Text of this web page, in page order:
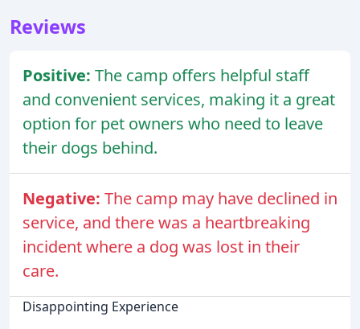
Reviews
Positive: The camp offers helpful staff
and convenient services, making it a great
option for pet owners who need to leave
their dogs behind.
Negative: The camp may have declined in
service, and there was a heartbreaking
incident where a dog was lost in their
care.
Disappointing Experience